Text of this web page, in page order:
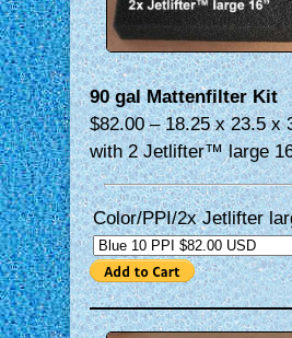
90 gal Mattenfilter Kit
$82.00 – 18.25 x 23.5 x
with 2 Jetlifter™ large
Color/PPI/2x Jetlifter